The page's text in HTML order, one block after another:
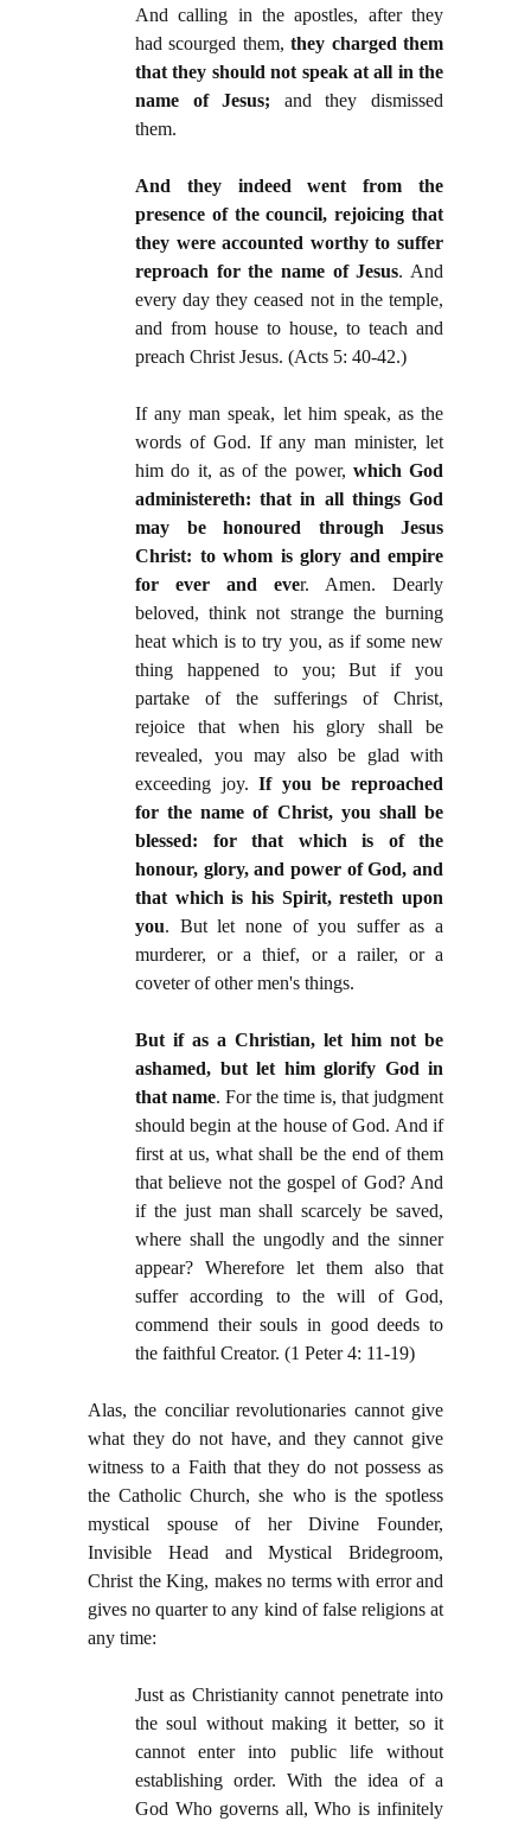
And calling in the apostles, after they
had scourged them,they charged them
that they should not speak at all in the
name of Jesus; and they dismissed
them.
And they indeed went from the
presence of the council, rejoicing that
they were accounted worthy to suffer
reproach for the name of Jesus. And
every day they ceased not in the temple,
and from house to house, to teach and
preach Christ Jesus. (Acts 5: 40-42.)
If any man speak, let him speak, as the
words of God. If any man minister, let
him do it, as of the power, which God
administereth: that in all things God
may be honoured through Jesus
Christ: to whom is glory and empire
for ever and ever. Amen. Dearly
beloved, think not strange the burning
heat which is to try you, as if some new
thing happened to you; But if you
partake of the sufferings of Christ,
rejoice that when his glory shall be
revealed, you may also be glad with
exceeding joy.If you be reproached
for the name of Christ, you shall be
blessed: for that which is of the
honour, glory, and power of God, and
that which is his Spirit, resteth upon
you. But let none of you suffer as a
murderer, or a thief, or a railer, or a
coveter of other men's things.
But if as a Christian, let him not be
ashamed, but let him glorify God in
that name. For the time is, that judgment
should begin at the house of God. And if
first at us, what shall be the end of them
that believe not the gospel of God? And
if the just man shall scarcely be saved,
where shall the ungodly and the sinner
appear? Wherefore let them also that
suffer according to the will of God,
commend their souls in good deeds to
the faithful Creator. (1 Peter 4: 11-19)
Alas, the conciliar revolutionaries cannot give
what they do not have, and they cannot give
witness to a Faith that they do not possess as
the Catholic Church, she who is the spotless
mystical spouse of her Divine Founder,
Invisible Head and Mystical Bridegroom,
Christ the King, makes no terms with error and
gives no quarter to any kind of false religions at
any time:
Just as Christianity cannot penetrate into
the soul without making it better, so it
cannot enter into public life without
establishing order. With the idea of a
God Who governs all, Who is infinitely